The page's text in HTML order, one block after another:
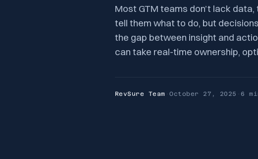
Most GTM teams don’t lack
tell them what to do, but
the gap between insight and
can take real-time ownership,
RevSure Team ·October 27, 2025 · 6